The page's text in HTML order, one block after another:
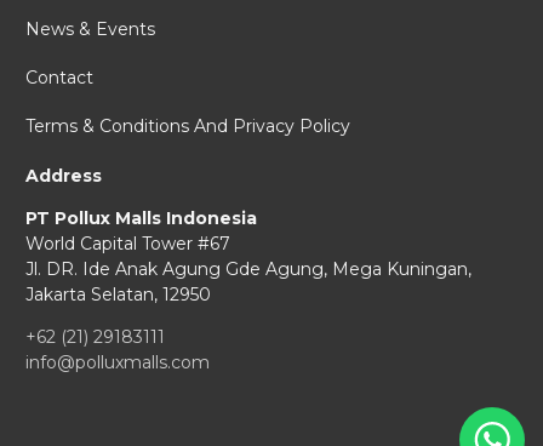
News & Events
Contact
Terms & Conditions And Privacy Policy
Address
PT Pollux Malls Indonesia
World Capital Tower #67
Jl. DR. Ide Anak Agung Gde Agung, Mega Kuningan,
Jakarta Selatan, 12950
+62 (21) 29183111
info@polluxmalls.com